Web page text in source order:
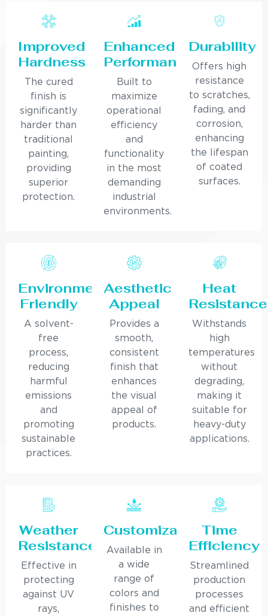
Improved
Hardness
The cured
finish is
significantly
harder than
traditional
painting,
providing
superior
protection.
Enhanced
Performance
Built to
maximize
operational
efficiency
and
functionality
in the most
demanding
industrial
environments.
Durability
Offers high
resistance
to scratches,
fading, and
corrosion,
enhancing
the lifespan
of coated
surfaces.
Environmentally
Friendly
A solvent-
free
process,
reducing
harmful
emissions
and
promoting
sustainable
practices.
Aesthetic
Appeal
Provides a
smooth,
consistent
finish that
enhances
the visual
appeal of
products.
Heat
Resistance
Withstands
high
temperatures
without
degrading,
making it
suitable for
heavy-duty
applications.
Weather
Resistance
Effective in
protecting
against UV
rays,
Customization
Available in
a wide
range of
colors and
finishes to
Time
Efficiency
Streamlined
production
processes
and efficient